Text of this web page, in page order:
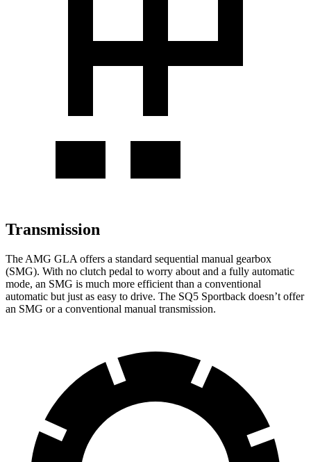
Transmission
The AMG GLA offers a standard sequential manual gearbox
(SMG). With no clutch pedal to worry about and a fully automatic
mode, an SMG is much more efficient than a conventional
automatic but just as easy to drive. The SQ5 Sportback doesn’t offer
an SMG or a conventional manual transmission.